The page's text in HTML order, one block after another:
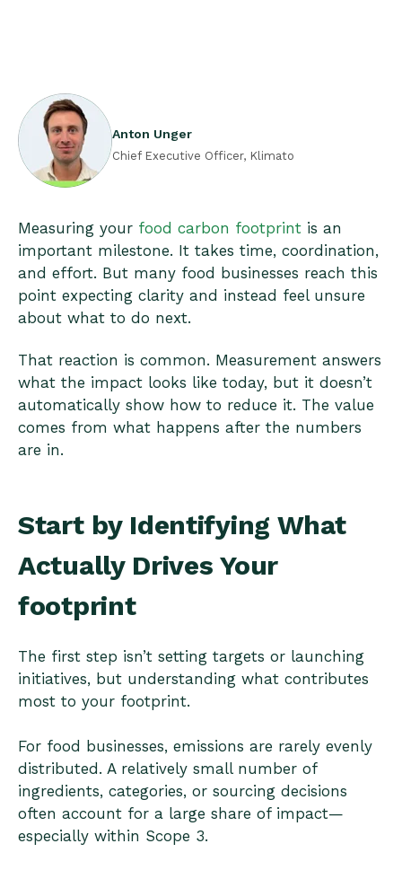
Anton Unger
Chief Executive Officer, Klimato
Measuring your food carbon footprint is an
important milestone. It takes time, coordination,
and effort. But many food businesses reach this
point expecting clarity and instead feel unsure
about what to do next.
That reaction is common. Measurement answers
what the impact looks like today, but it doesn’t
automatically show how to reduce it. The value
comes from what happens after the numbers
are in.
Start by Identifying What
Actually Drives Your
footprint
The first step isn’t setting targets or launching
initiatives, but understanding what contributes
most to your footprint.
For food businesses, emissions are rarely evenly
distributed. A relatively small number of
ingredients, categories, or sourcing decisions
often account for a large share of impact—
especially within Scope 3.